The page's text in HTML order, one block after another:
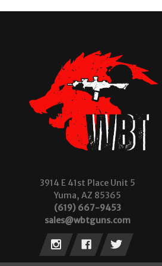
3914 E 41st Place Unit 5
Yuma, AZ 85365
(619) 667-9453
sales@wbtguns.com